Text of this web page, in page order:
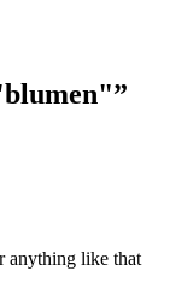
anything like that